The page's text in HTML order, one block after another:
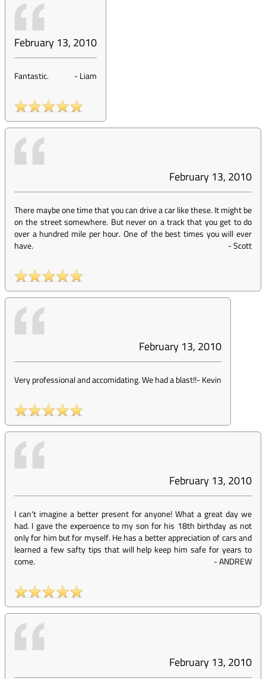
February 13, 2010
Fantastic. -Liam
February 13, 2010
There maybe one time that you can drive a car like these. It might be
on the street somewhere. But never on a track that you get to do
over a hundred mile per hour. One of the best times you will ever
have.
-Scott
February 13, 2010
Very professional and accomidating. We had a blast!!-Kevin
February 13, 2010
I can't imagine a better present for anyone! What a great day we
had. I gave the experoence to my son for his 18th birthday as not
only for him but for myself. He has a better appreciation of cars and
learned a few safty tips that will help keep him safe for years to
come.
-ANDREW
February 13, 2010